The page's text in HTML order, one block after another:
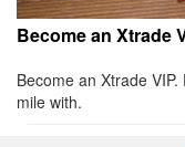
Become an Xtrade
Become an Xtrade
mile with.